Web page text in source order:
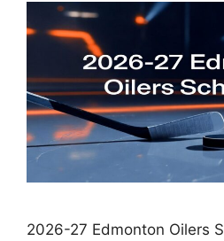
2026-27 Edmonton Oilers